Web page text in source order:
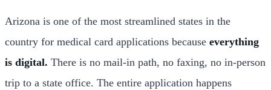
Arizona is one of the most streamlined states in the
country for medical card applications because everything
is digital. There is no mail-in path, no faxing, no in-person
trip to a state office. The entire application happens